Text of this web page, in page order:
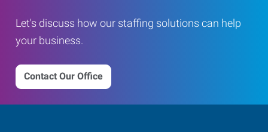
Let's discuss how our staffing solutions can help
your business.
Contact Our Office